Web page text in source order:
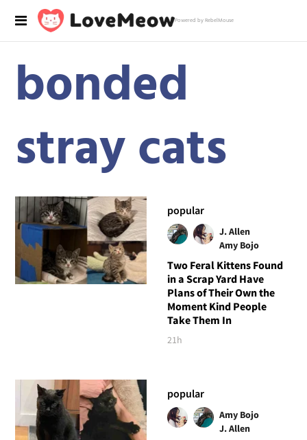
Powered by RebelMouse
bonded
stray cats
popular
J. Allen
Amy Bojo
Two Feral Kittens Found
in a Scrap Yard Have
Plans of Their Own the
Moment Kind People
Take Them In
21h
popular
Amy Bojo
J. Allen